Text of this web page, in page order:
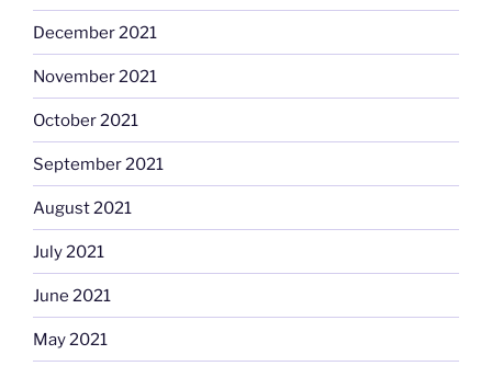
December 2021
November 2021
October 2021
September 2021
August 2021
July 2021
June 2021
May 2021